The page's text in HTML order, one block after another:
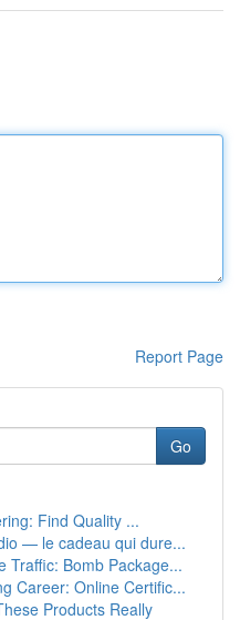
Report Page
Go
Find Quality ...
— le cadeau qui dure...
Traffic: Bomb Package...
Career: Online Certific...
Products Really